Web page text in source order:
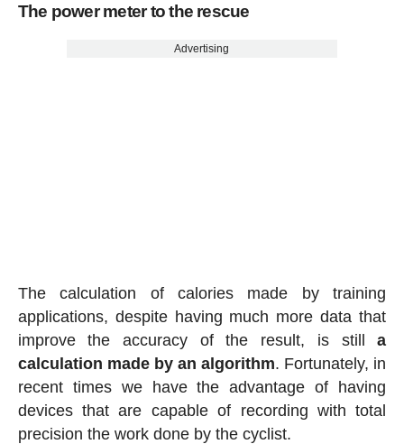
The power meter to the rescue
Advertising
The calculation of calories made by training
applications, despite having much more data that
improve the accuracy of the result, is stilla
calculation made by an algorithm. Fortunately, in
recent times we have the advantage of having
devices that are capable of recording with total
precision the work done by the cyclist.